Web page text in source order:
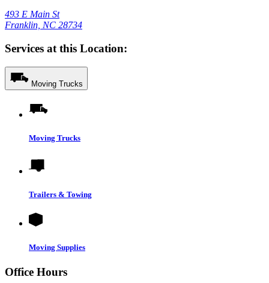
493 E Main St
Franklin, NC 28734
Services at this Location:
Moving Trucks
Moving Trucks
Trailers & Towing
Moving Supplies
Office Hours